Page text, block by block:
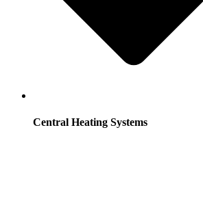
Central Heating Systems